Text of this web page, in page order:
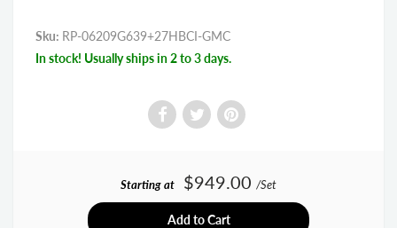
Sku: RP-06209G639+27HBCI-GMC
In stock! Usually ships in 2 to 3 days.
Starting at $949.00 /Set
Add to Cart